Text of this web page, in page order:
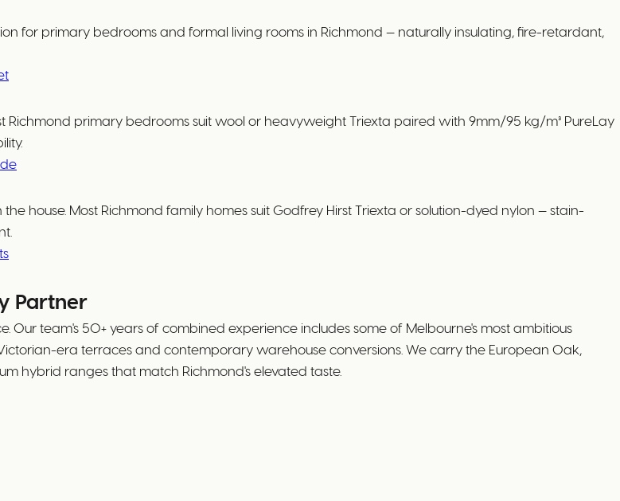
for primary bedrooms and formal living rooms in Richmond — naturally insulating, fire-retardant,
Richmond primary bedrooms suit wool or heavyweight Triexta paired with 9mm/95 kg/m³ PureLay
house. Most Richmond family homes suit Godfrey Hirst Triexta or solution-dyed nylon — stain-
Partner
team's 50+ years of combined experience includes some of Melbourne's most ambitious
era terraces and contemporary warehouse conversions. We carry the European Oak,
hybrid ranges that match Richmond's elevated taste.